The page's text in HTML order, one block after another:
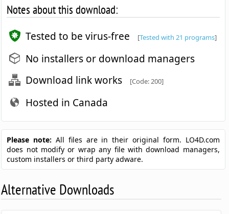
Notes about this download:
Tested to be virus-free [Tested with 21 programs]
No installers or download managers
Download link works
[Code: 200]
Hosted in Canada
Please note: All files are in their original form. LO4D.com
does not modify or wrap any file with download managers,
custom installers or third party adware.
Alternative Downloads